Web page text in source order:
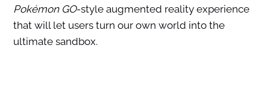
Pokémon GO-style augmented reality experience
that will let users turn our own world into the
ultimate sandbox.